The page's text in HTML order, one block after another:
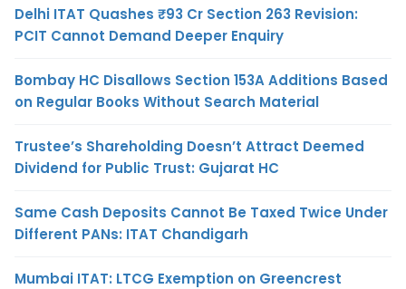
Delhi ITAT Quashes ₹93 Cr Section 263 Revision:
PCIT Cannot Demand Deeper Enquiry
Bombay HC Disallows Section 153A Additions Based
on Regular Books Without Search Material
Trustee’s Shareholding Doesn’t Attract Deemed
Dividend for Public Trust: Gujarat HC
Same Cash Deposits Cannot Be Taxed Twice Under
Different PANs: ITAT Chandigarh
Mumbai ITAT: LTCG Exemption on Greencrest